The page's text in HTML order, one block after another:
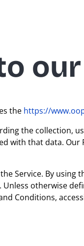
the https://
the collection,
with that data.
Service. By using
otherwise
Conditions,